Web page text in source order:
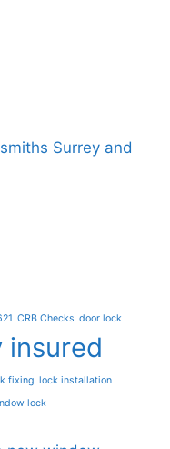
Surrey and
CRB Checks door lock
insured
fixing lock installation
lock